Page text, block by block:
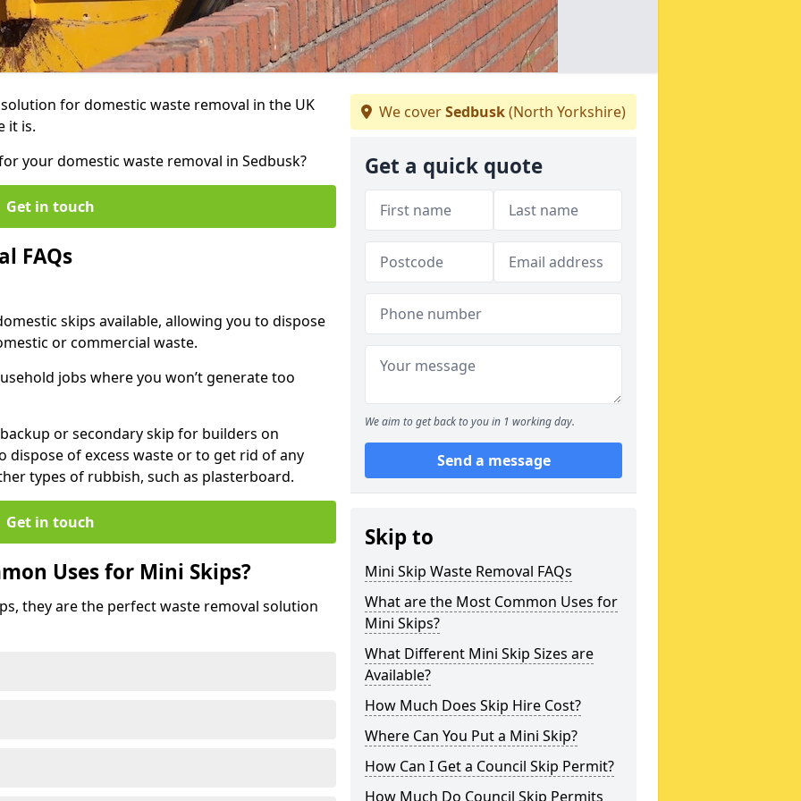
for domestic waste removal in the UK
it is.
your domestic waste removal in Sedbusk?
Get in touch
FAQs
skips available, allowing you to dispose
or commercial waste.
jobs where you won’t generate too
or secondary skip for builders on
of excess waste or to get rid of any
types of rubbish, such as plasterboard.
Get in touch
Uses for Mini Skips?
they are the perfect waste removal solution
We coverSedbusk(North Yorkshire)
Get a quick quote
We aim to get back to you in 1 working day.
Send a message
Skip to
Mini Skip Waste Removal FAQs
What are the Most Common Uses for
Mini Skips?
What Different Mini Skip Sizes are
Available?
How Much Does Skip Hire Cost?
Where Can You Put a Mini Skip?
How Can I Get a Council Skip Permit?
How Much Do Council Skip Permits